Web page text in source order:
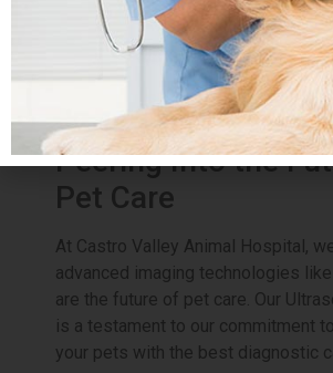
Guided Biopsies and
Ultrasound-guided biopsies
allow us to obtain tissue
and accurately for further
evaluation.
Peering Into the
Pet Care
At Castro Valley Animal Hospital,
advanced imaging technologies like
are the future of pet care. Our
is a testament to our commitment
your pets with the best diagnostic
Most Affordable
Plus, if you have a lower
share and we will beat
Trust our expert veterinary
provide top-notch care and